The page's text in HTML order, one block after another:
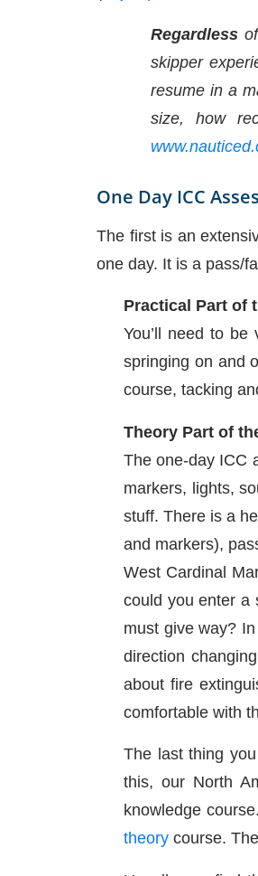
Regardless
skipper
resume in a
size, how
One Day ICC
The first is an
one day. It is a pass/
Practical Part of
You’ll need to
springing on and
course, tacking
Theory Part of
The one-day ICC
markers, lights,
stuff. There is a
and markers),
West Cardinal
could you enter a
must give way?
direction
about fire
comfortable with
The last thing
this, our North
knowledge
theory course.